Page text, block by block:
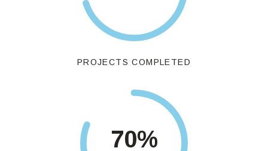
PROJECTS COMPLETED
82%